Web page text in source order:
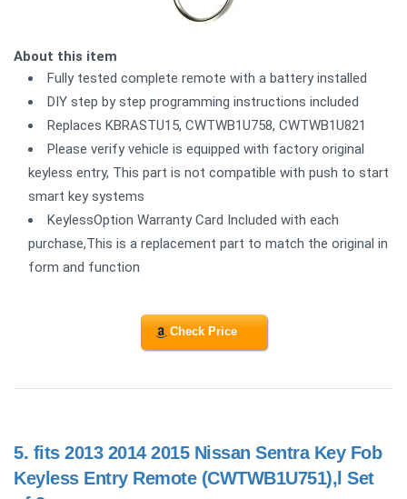
About this item
Fully tested complete remote with a battery installed
DIY step by step programming instructions included
Replaces KBRASTU15, CWTWB1U758, CWTWB1U821
Please verify vehicle is equipped with factory original
keyless entry, This part is not compatible with push to start
smart key systems
KeylessOption Warranty Card Included with each
purchase,This is a replacement part to match the original in
form and function
Check Price
5. fits 2013 2014 2015 Nissan Sentra Key Fob
Keyless Entry Remote (CWTWB1U751),l Set